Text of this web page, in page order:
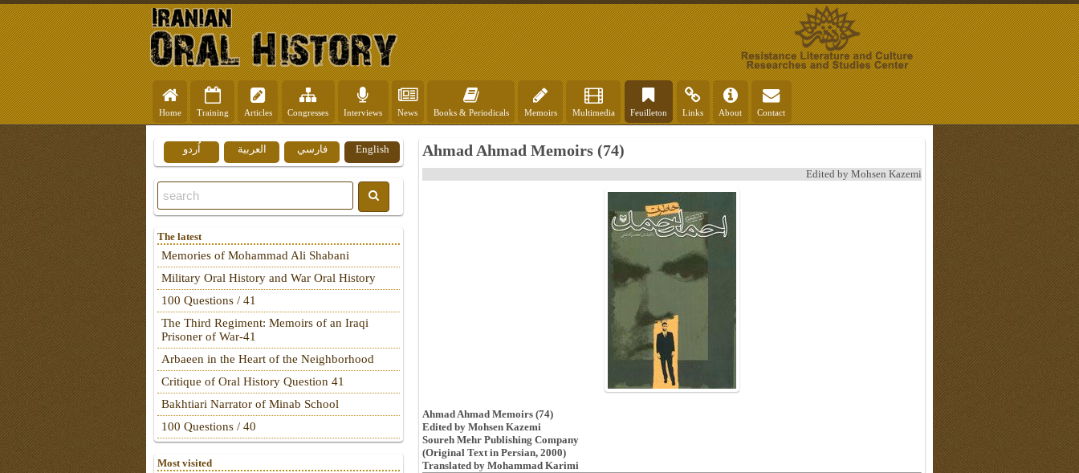
Home Training Articles Congresses Interviews News Books & Periodicals Memoirs Multimedia Feuilleton Links About Contact
Ahmad Ahmad Memoirs (74)
Edited by Mohsen Kazemi
Ahmad Ahmad Memoirs (74)
Edited by Mohsen Kazemi
Soureh Mehr Publishing Company
(Original Text in Persian, 2000)
Translated by Mohammad Karimi
English فارسي العربية اُردو
The latest
Memories of Mohammad Ali Shabani
Military Oral History and War Oral History
100 Questions / 41
The Third Regiment: Memoirs of an Iraqi
Prisoner of War-41
Arbaeen in the Heart of the Neighborhood
Critique of Oral History Question 41
Bakhtiari Narrator of Minab School
100 Questions / 40
Most visited